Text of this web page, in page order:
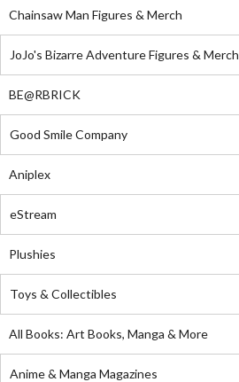
Chainsaw Man Figures & Merch
JoJo's Bizarre Adventure Figures & Merch
BE@RBRICK
Good Smile Company
Aniplex
eStream
Plushies
Toys & Collectibles
All Books: Art Books, Manga & More
Anime & Manga Magazines